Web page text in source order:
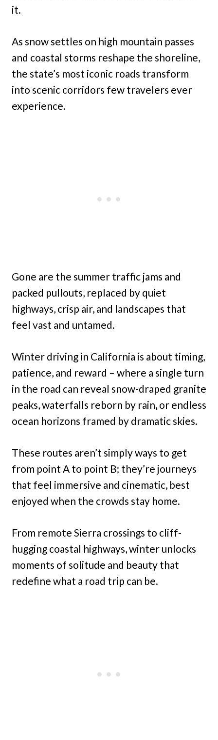
it.
As snow settles on high mountain passes
and coastal storms reshape the shoreline,
the state’s most iconic roads transform
into scenic corridors few travelers ever
experience.
Gone are the summer traffic jams and
packed pullouts, replaced by quiet
highways, crisp air, and landscapes that
feel vast and untamed.
Winter driving in California is about timing,
patience, and reward – where a single turn
in the road can reveal snow-draped granite
peaks, waterfalls reborn by rain, or endless
ocean horizons framed by dramatic skies.
These routes aren’t simply ways to get
from point A to point B; they’re journeys
that feel immersive and cinematic, best
enjoyed when the crowds stay home.
From remote Sierra crossings to cliff-
hugging coastal highways, winter unlocks
moments of solitude and beauty that
redefine what a road trip can be.